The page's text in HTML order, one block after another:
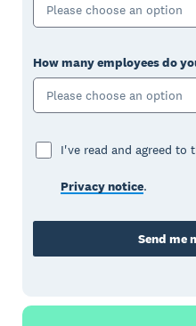
Please choose an option
How many employees do
Please choose an option
I've read and agreed to
Privacy notice.
Send me